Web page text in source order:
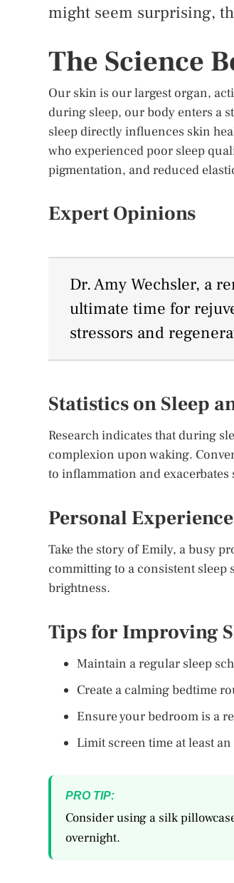
might seem surprising,
The Science
Our skin is our largest organ,
during sleep, our body enters a
sleep directly influences skin
who experienced poor sleep
pigmentation, and reduced
Expert Opinions
Dr. Amy Wechsler, a
ultimate time for
stressors and
Statistics on Sleep
Research indicates that during
complexion upon waking.
to inflammation and
Personal Experience
Take the story of Emily, a busy
committing to a consistent sleep
brightness.
Tips for Improving
Maintain a regular sleep
Create a calming bedtime
Ensure your bedroom is a
Limit screen time at least
PRO TIP:
Consider using a silk
overnight.